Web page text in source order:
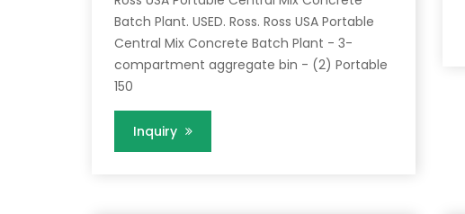
Batch Plant. USED. Ross. Ross USA Portable
Central Mix Concrete Batch Plant - 3-
compartment aggregate bin - (2) Portable
150
Inquiry